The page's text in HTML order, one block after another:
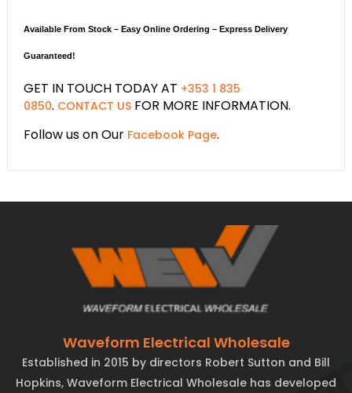
Available From Stock – Easy Online Ordering – Express Delivery
Guaranteed!
GET IN TOUCH TODAY AT +353 1 835
0850. CONTACT US FOR MORE INFORMATION.
Follow us on Our Facebook Page.
Waveform Electrical Wholesale
Established in 2015 by directors Robert Sutton and Bill
Hopkins, Waveform Electrical Wholesale has developed